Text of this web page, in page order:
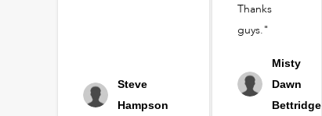
Steve
Hampson
Thanks
guys."
Misty
Dawn
Bettridge